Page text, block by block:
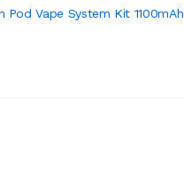
Pod Vape System Kit 1100mAh